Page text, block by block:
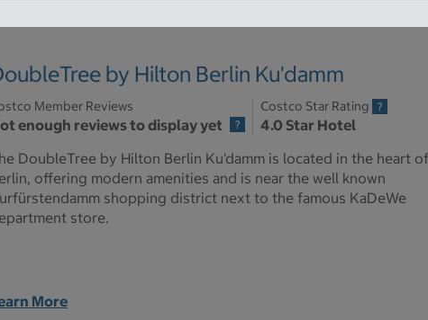
by Hilton Berlin Ku'damm
Member Reviews
enough reviews to display yet
Costco Star Rating
4.0 Star Hotel
DoubleTree by Hilton Berlin Ku'damm is located in the heart of
offering modern amenities and is near the well known
shopping district next to the famous KaDeWe
store.
More